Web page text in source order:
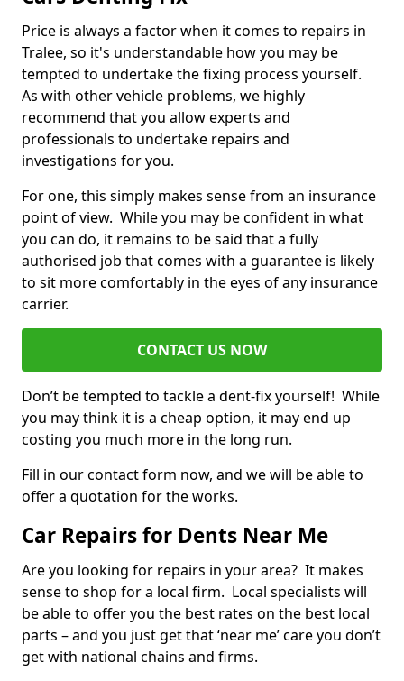
Price is always a factor when it comes to repairs in
Tralee, so it's understandable how you may be
tempted to undertake the fixing process yourself.
As with other vehicle problems, we highly
recommend that you allow experts and
professionals to undertake repairs and
investigations for you.
For one, this simply makes sense from an insurance
point of view. While you may be confident in what
you can do, it remains to be said that a fully
authorised job that comes with a guarantee is likely
to sit more comfortably in the eyes of any insurance
carrier.
CONTACT US NOW
Don’t be tempted to tackle a dent-fix yourself! While
you may think it is a cheap option, it may end up
costing you much more in the long run.
Fill in our contact form now, and we will be able to
offer a quotation for the works.
Car Repairs for Dents Near Me
Are you looking for repairs in your area? It makes
sense to shop for a local firm. Local specialists will
be able to offer you the best rates on the best local
parts – and you just get that ‘near me’ care you don’t
get with national chains and firms.